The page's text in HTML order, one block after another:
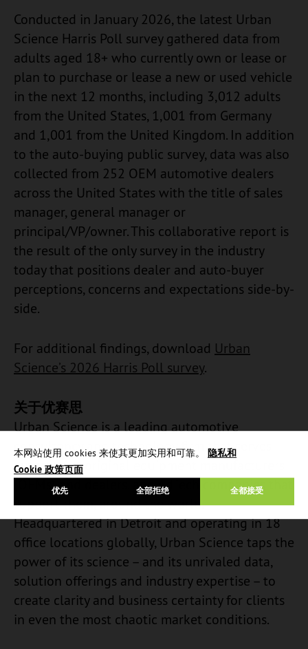
本网站使用 cookies 来使其更加实用和可靠。 隐私和
Cookie 政策页面
优先 全都接受
全部拒绝
Conducted in January 2026, the latest Urban
Science Harris Poll survey gathered data from
adults aged 18+ who currently own or lease or
plan to purchase or lease a new or used vehicle
in the next 12 months, including 3,012 adults
from the United States, 1,001 from Germany
and 1,001 from the United Kingdom. In addition
to the auto-buying public survey, data was also
collected from 252 OEM automotive dealers
across the United States with the title of sales
manager, general manager or
principal/VP/owner. This collaborative report is
the result of the only survey in the industry
today that positions dealer and auto-buyer
perceptions, concerns and expectations side-by-
side.
For additional findings, download Urban
Science’s 2026 Harris Poll survey.
关于优赛思
Urban Science is a leading automotive
consultancy and technology firm that serves
automotive original equipment manufacturers
(OEMs) and dealers, and AdTech companies that
support them, around the world.
Headquartered in Detroit and operating in 18
office locations globally, Urban Science taps the
power of its science – and its unrivaled data,
solution offerings and industry expertise – to
create clarity and business certainty for clients
in even the most chaotic market conditions.